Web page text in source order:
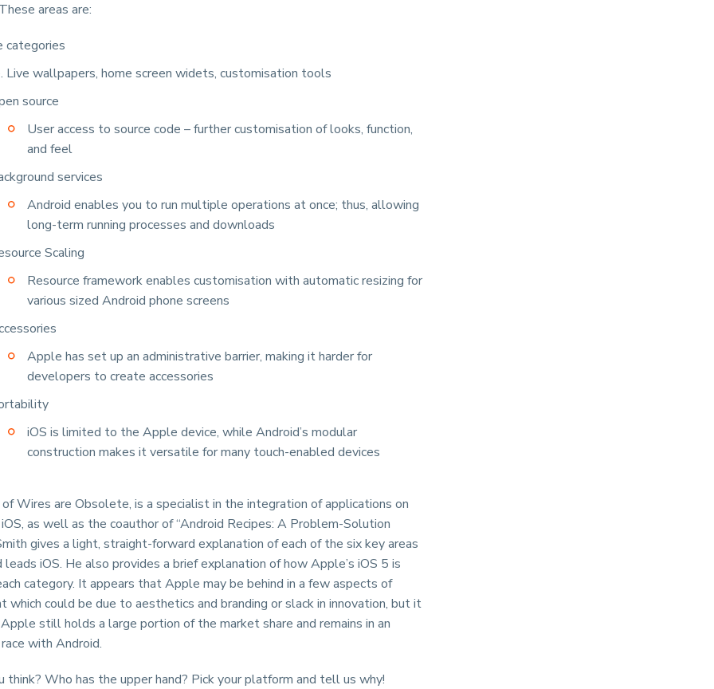
areas are:
categories
Live wallpapers, home screen widets, customisation tools
source
User access to source code – further customisation of looks, function,
and feel
services
Android enables you to run multiple operations at once; thus, allowing
long-term running processes and downloads
Scaling
Resource framework enables customisation with automatic resizing for
various sized Android phone screens
Apple has set up an administrative barrier, making it harder for
developers to create accessories
iOS is limited to the Apple device, while Android’s modular
construction makes it versatile for many touch-enabled devices
of Wires are Obsolete, is a specialist in the integration of applications on
as well as the coauthor of “Android Recipes: A Problem-Solution
gives a light, straight-forward explanation of each of the six key areas
iOS. He also provides a brief explanation of how Apple’s iOS 5 is
category. It appears that Apple may be behind in a few aspects of
which could be due to aesthetics and branding or slack in innovation, but it
still holds a large portion of the market share and remains in an
with Android.
think? Who has the upper hand? Pick your platform and tell us why!